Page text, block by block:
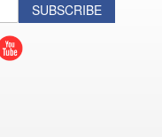
SUBSCRIBE